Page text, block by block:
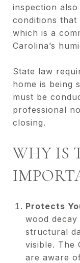
inspection also
conditions that
which is a
Carolina’s
State law
home is being
must be
professional
closing.
WHY IS
Protects
wood
structural
visible. The
are aware